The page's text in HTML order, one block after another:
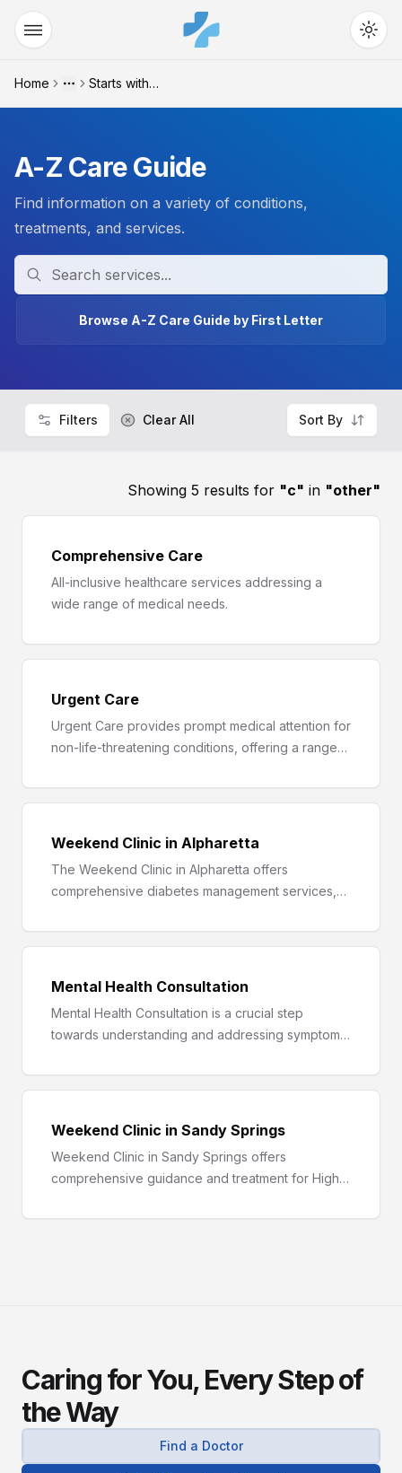
Home More Starts with "c"
A-Z Care Guide
Find information on a variety of conditions,
treatments, and services.
Search
Browse A-Z Care Guide by First Letter
Filters Clear All Sort By
Showing 5 results for "c" in "other"
Comprehensive Care
All-inclusive healthcare services addressing a
wide range of medical needs.
Urgent Care
Urgent Care provides prompt medical attention for
non-life-threatening conditions, offering a range
diagnostics and treatment.
Weekend Clinic in Alpharetta
The Weekend Clinic in Alpharetta offers
comprehensive diabetes management services,
planning, fitness tracking, and support groups.
Mental Health Consultation
Mental Health Consultation is a crucial step
towards understanding and addressing symptoms
behavioral changes for a healthier, happier you.
Weekend Clinic in Sandy Springs
Weekend Clinic in Sandy Springs offers
comprehensive guidance and treatment for High
diagnose, and manage this silent stalker.
Caring for You, Every Step of
the Way
Find a Doctor